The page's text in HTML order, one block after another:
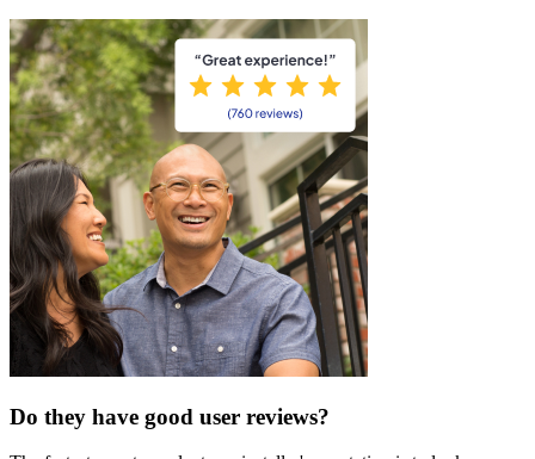
Do they have good user reviews?